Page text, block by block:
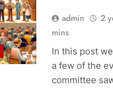
admin 2
mins
In this post
a few of the
committee